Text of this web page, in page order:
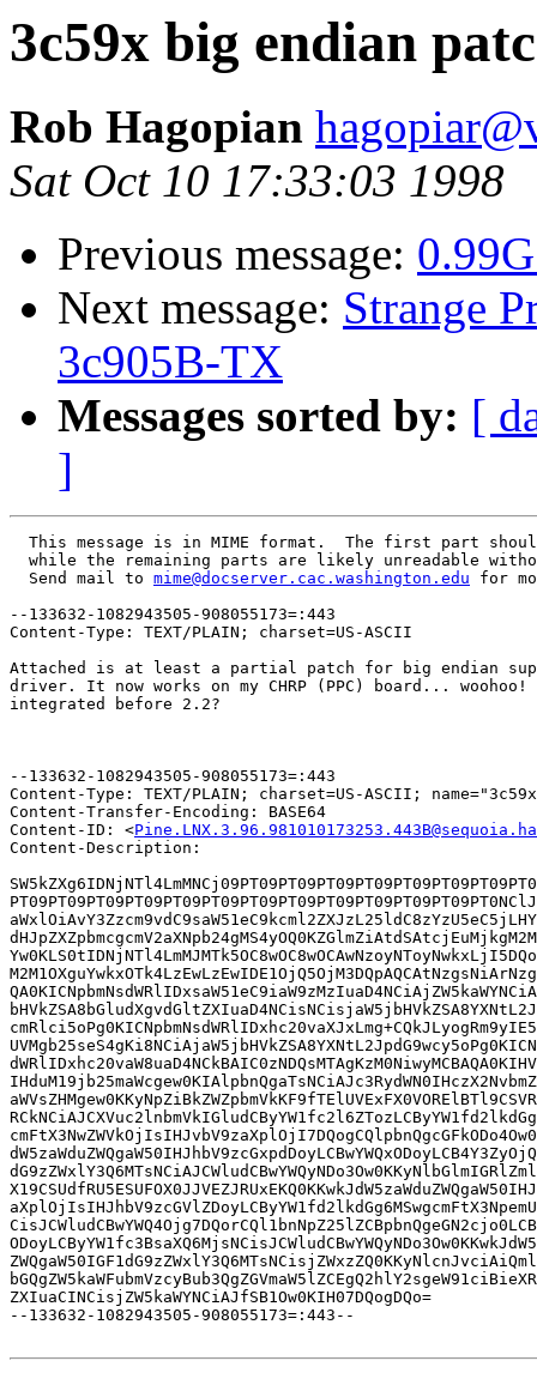
3c59x big endian
Rob Hagopian
Sat Oct 10 17:33:03 1998
Previous message:
Next message: Strange
3c905B-TX
Messages sorted by: [
]
This message is in MIME format.  The first part
while the remaining parts are likely unreadable
  Send mail to
mime@docserver.cac.washington.edu for
--133632-1082943505-908055173=:443
Content-Type: TEXT/PLAIN; charset=US-ASCII
Attached is at least a partial patch for big endian
driver. It now works on my CHRP (PPC) board...
integrated before 2.2?
--133632-1082943505-908055173=:443
Content-Type: TEXT/PLAIN; charset=US-ASCII;
Content-Transfer-Encoding: BASE64
Content-ID: <
Content-Description:
ZXIuaCINCisjZW5kaWYNCiAJfSB1Ow0KIH07DQogDQo=
--133632-1082943505-908055173=:443--